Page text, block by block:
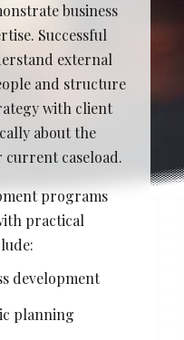
business
Successful
external
and structure
with client
about the
caseload.
programs
practical
development
planning